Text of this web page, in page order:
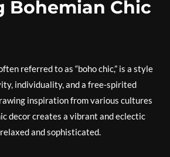
Bohemian Chic
referred to as “boho chic,” is a style
individuality, and a free-spirited
inspiration from various cultures
decor creates a vibrant and eclectic
and sophisticated.